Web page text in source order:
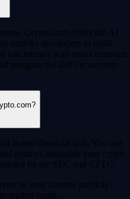
Crypto.com offers the AI
enables developers to build,
can interact with smart contracts,
navigate the DeFi ecosystem
in-one financial hub. You can
equities alongside your crypto
by the SEC and CFTC.
in your favorite publicly
traded funds.